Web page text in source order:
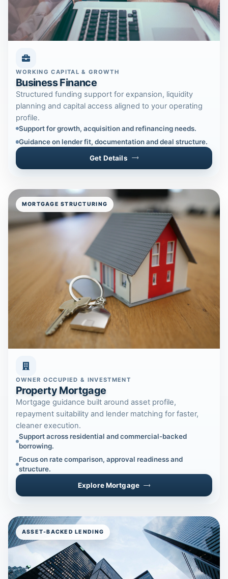
WORKING CAPITAL & GROWTH
Business Finance
Structured funding support for expansion, liquidity
planning and capital access aligned to your operating
profile.
Support for growth, acquisition and refinancing needs.
Guidance on lender fit, documentation and deal structure.
Get Details
MORTGAGE STRUCTURING
OWNER OCCUPIED & INVESTMENT
Property Mortgage
Mortgage guidance built around asset profile,
repayment suitability and lender matching for faster,
cleaner execution.
Support across residential and commercial-backed
borrowing.
Focus on rate comparison, approval readiness and
structure.
Explore Mortgage
ASSET-BACKED LENDING